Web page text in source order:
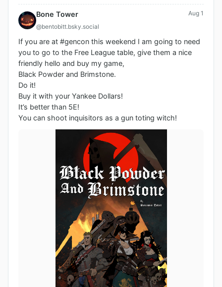
Bone Tower
@bentobitt.bsky.social
Aug 1
If you are at #gencon this weekend I am going to need
you to go to the Free League table, give them a nice
friendly hello and buy my game,
Black Powder and Brimstone.
Do it!
Buy it with your Yankee Dollars!
It’s better than 5E!
You can shoot inquisitors as a gun toting witch!